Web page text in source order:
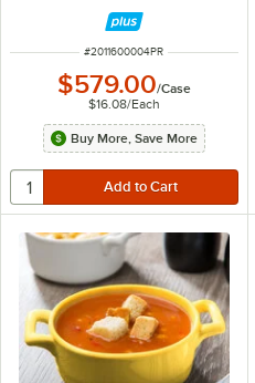
ITEM NUMBER
#2011600004PR
$579.00/Case
$16.08/Each
Buy More, Save More